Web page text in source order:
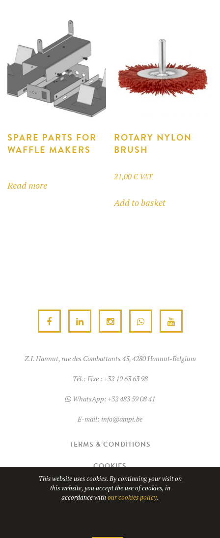
variants.
The
options
may
be
chosen
on
product
page
The
may
be
chosen
product
SPARE PARTS FOR
WAFFLE MAKERS
Read more
ROTARY NYLON
BRUSH
21,00€ VAT
Add to basket
Z.I. Hannut, rue des Combattants 45, 4280 Hannut-Belgium
Tél.: Fixe : +32 19 63 63 98
WhatsApp: +32 483 59 08 41
E-mail: info@ampi.be
TERMS & CONDITIONS
COOKIES
© Copyright 2026AMPI- TVA BE0689.967.037
This website uses cookies. By continuing your visit on
this website, you accept the use of cookies, in
accordance withour cookies policy.